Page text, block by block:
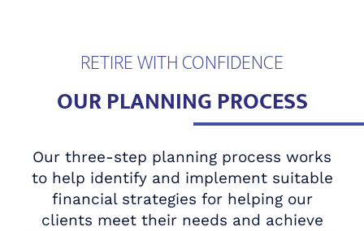
RETIRE WITH CONFIDENCE
OUR PLANNING PROCESS
Our three-step planning process works
to help identify and implement suitable
financial strategies for helping our
clients meet their needs and achieve